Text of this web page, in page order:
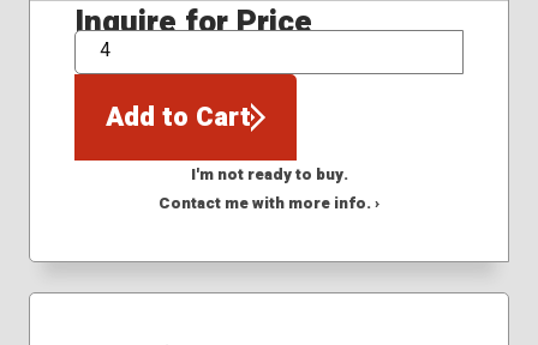
Inquire for Price
QTY
Add to Cart
I'm not ready to buy.
Contact me with more info. ›